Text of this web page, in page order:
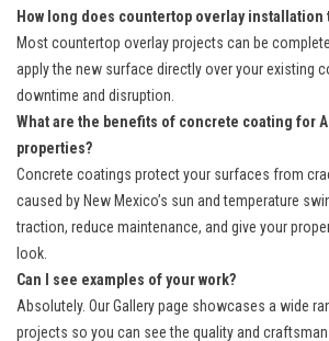
How long does countertop overlay installation
Most countertop overlay projects can be
apply the new surface directly over your existing
downtime and disruption.
What are the benefits of concrete coating for
properties?
Concrete coatings protect your surfaces from
caused by New Mexico’s sun and temperature
traction, reduce maintenance, and give your
look.
Can I see examples of your work?
Absolutely. OurGallerypage showcases a wide
projects so you can see the quality and